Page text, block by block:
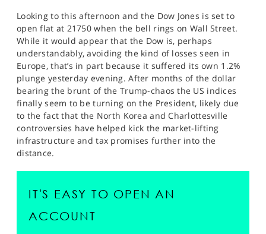
Looking to this afternoon and the Dow Jones is set to
open flat at 21750 when the bell rings on Wall Street.
While it would appear that the Dow is, perhaps
understandably, avoiding the kind of losses seen in
Europe, that’s in part because it suffered its own 1.2%
plunge yesterday evening. After months of the dollar
bearing the brunt of the Trump-chaos the US indices
finally seem to be turning on the President, likely due
to the fact that the North Korea and Charlottesville
controversies have helped kick the market-lifting
infrastructure and tax promises further into the
distance.
IT'S EASY TO OPEN AN
ACCOUNT